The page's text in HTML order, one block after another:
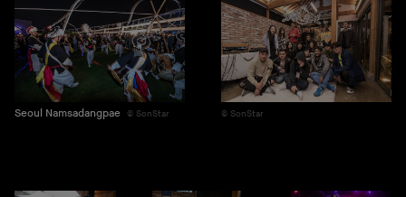
Seoul Namsadangpae SonStar SonStar